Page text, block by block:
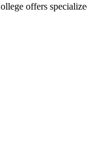
offers